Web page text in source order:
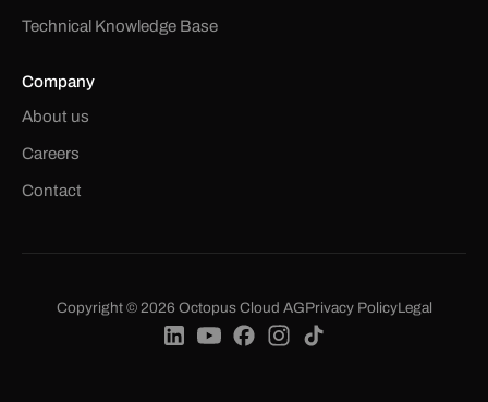
Technical Knowledge Base
Company
About us
Careers
Contact
Copyright © 2026 Octopus Cloud AGPrivacy PolicyLegal